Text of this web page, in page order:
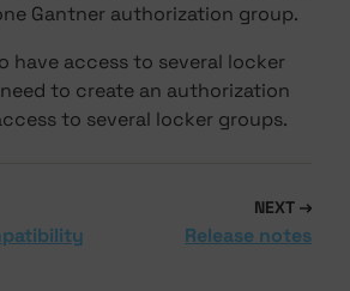
Gantner authorization group.
have access to several locker
to create an authorization
to several locker groups.
NEXT
Release notes